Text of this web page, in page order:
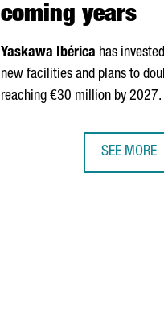
coming years
Yaskawa Ibérica has
new facilities and plans to
reaching €30 million by 2027.
SEE MORE